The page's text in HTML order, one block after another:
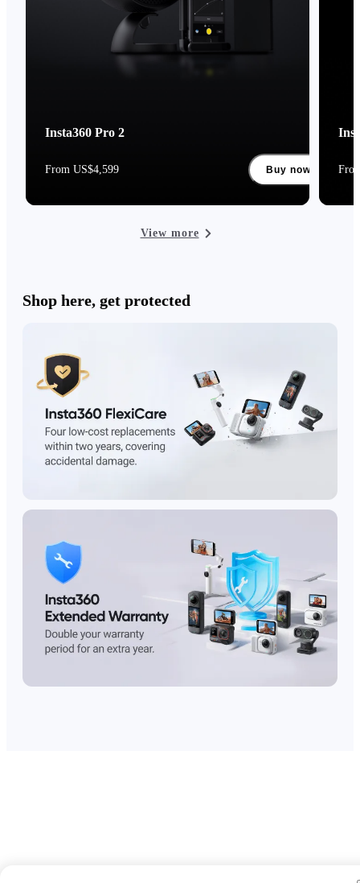
Insta360 Pro 2
From US$4,599 Buy now
View more
Shop here, get protected